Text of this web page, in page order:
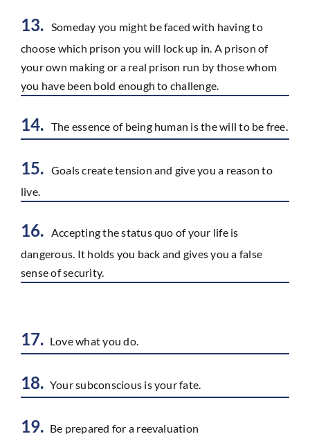
13.
Someday you might be faced with having to
choose which prison you will lock up in. A prison of
your own making or a real prison run by those whom
you have been bold enough to challenge.
14. The essence of being human is the will to be free.
15. Goals create tension and give you a reason to
live.
16.
Accepting the status quo of your life is
dangerous. It holds you back and gives you a false
sense of security.
17. Love what you do.
18. Your subconscious is your fate.
19. Be prepared for a reevaluation